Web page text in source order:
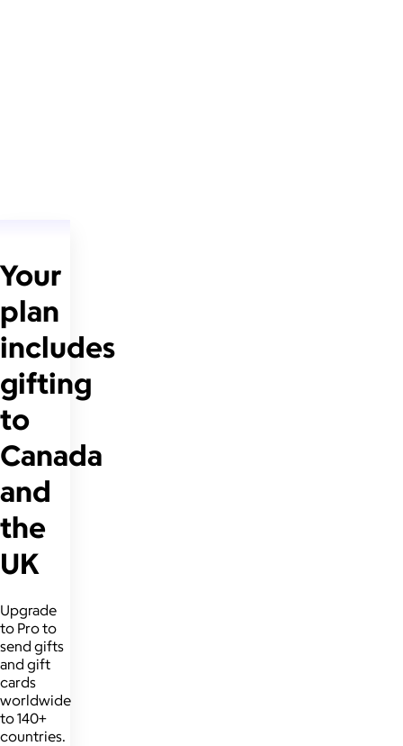
Your
plan
includes
gifting
to
Canada
and
the
UK
Upgrade
to Pro to
send gifts
and gift
cards
worldwide
to 140+
countries.